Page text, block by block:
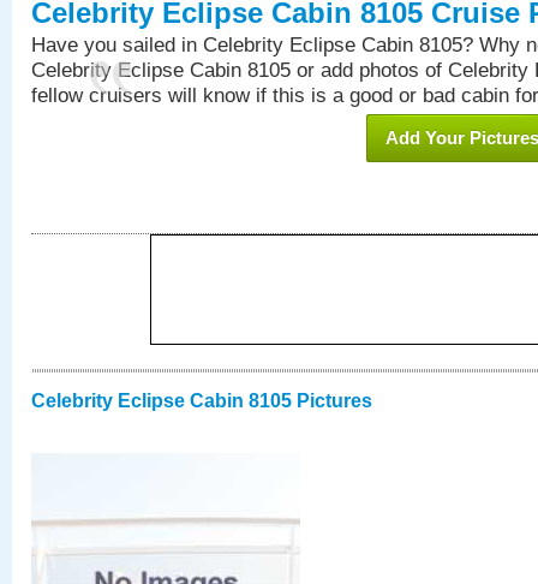
Celebrity Eclipse Cabin 8105 Cruise
Have you sailed in Celebrity Eclipse Cabin 8105? Why
Celebrity Eclipse Cabin 8105 or add photos of Celebrity
fellow cruisers will know if this is a good or bad cabin
Add Your Pictures
Celebrity Eclipse Cabin 8105 Pictures